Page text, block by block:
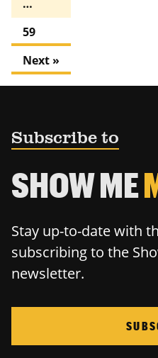
…
59
Next »
Subscribe to
SHOW ME
Stay up-to-date with
subscribing to the
newsletter.